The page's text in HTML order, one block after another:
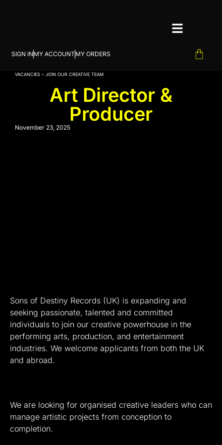
SIGN IN MY ACCOUNTMY ORDERS
VACANCIES – JOIN OUR CREATIVE TEAM
Art Director &
Producer
November 23, 2025
Sons of Destiny Records (UK) is expanding and
seeking passionate, talented and committed
individuals to join our creative powerhouse in the
performing arts, production, and entertainment
industries. We welcome applicants from both the UK
and abroad.
We are looking for organised creative leaders who can
manage artistic projects from conception to
completion.